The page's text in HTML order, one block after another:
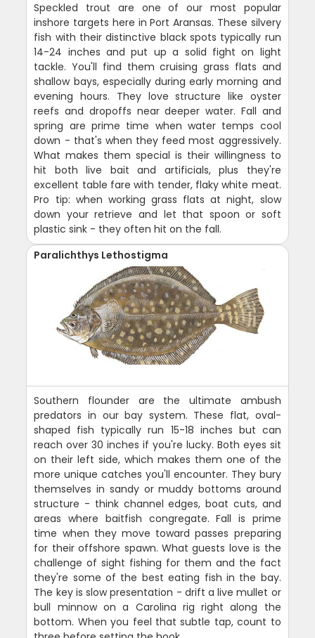
Speckled trout are one of our most popular
inshore targets here in Port Aransas. These silvery
fish with their distinctive black spots typically run
14-24 inches and put up a solid fight on light
tackle. You'll find them cruising grass flats and
shallow bays, especially during early morning and
evening hours. They love structure like oyster
reefs and dropoffs near deeper water. Fall and
spring are prime time when water temps cool
down - that's when they feed most aggressively.
What makes them special is their willingness to
hit both live bait and artificials, plus they're
excellent table fare with tender, flaky white meat.
Pro tip: when working grass flats at night, slow
down your retrieve and let that spoon or soft
plastic sink - they often hit on the fall.
Paralichthys Lethostigma
Southern flounder are the ultimate ambush
predators in our bay system. These flat, oval-
shaped fish typically run 15-18 inches but can
reach over 30 inches if you're lucky. Both eyes sit
on their left side, which makes them one of the
more unique catches you'll encounter. They bury
themselves in sandy or muddy bottoms around
structure - think channel edges, boat cuts, and
areas where baitfish congregate. Fall is prime
time when they move toward passes preparing
for their offshore spawn. What guests love is the
challenge of sight fishing for them and the fact
they're some of the best eating fish in the bay.
The key is slow presentation - drift a live mullet or
bull minnow on a Carolina rig right along the
bottom. When you feel that subtle tap, count to